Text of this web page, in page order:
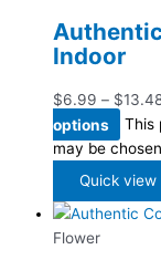
Indoor
$6.99 – $
options
This
may be
Quick view
Flower